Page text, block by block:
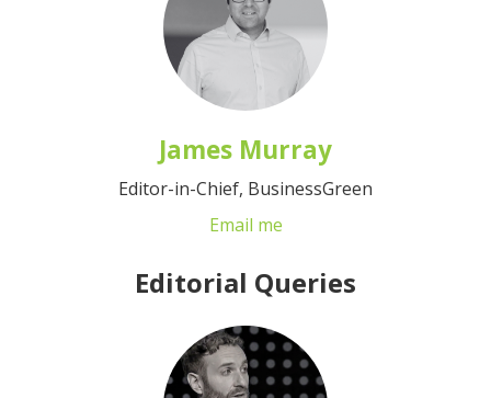
James Murray
Editor-in-Chief, BusinessGreen
Email me
Editorial Queries